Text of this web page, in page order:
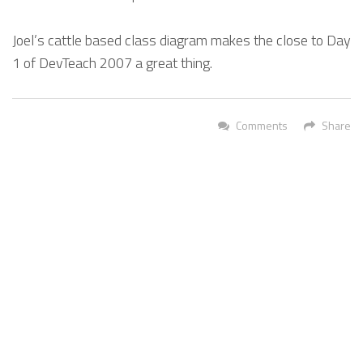
Joel’s cattle based class diagram makes the close to Day
1 of DevTeach 2007 a great thing.
Share
Comments